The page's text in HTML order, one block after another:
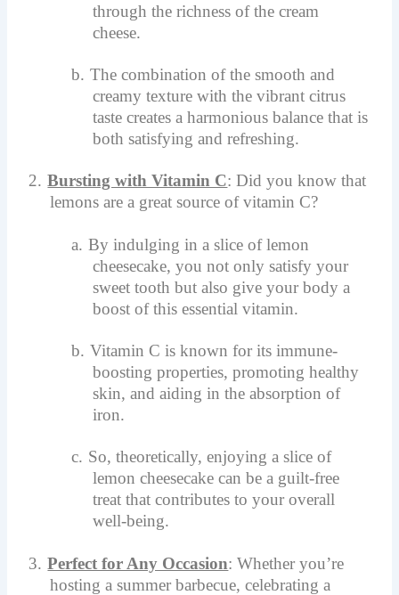
through the richness of the cream
cheese.
b. The combination of the smooth and
creamy texture with the vibrant citrus
taste creates a harmonious balance that is
both satisfying and refreshing.
2. Bursting with Vitamin C: Did you know that
lemons are a great source of vitamin C?
a. By indulging in a slice of lemon
cheesecake, you not only satisfy your
sweet tooth but also give your body a
boost of this essential vitamin.
b. Vitamin C is known for its immune-
boosting properties, promoting healthy
skin, and aiding in the absorption of
iron.
c. So, theoretically, enjoying a slice of
lemon cheesecake can be a guilt-free
treat that contributes to your overall
well-being.
3. Perfect for Any Occasion: Whether you’re
hosting a summer barbecue, celebrating a